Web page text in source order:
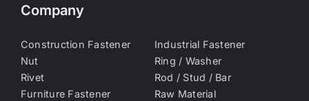
Company
Construction Fastener
Industrial Fastener
Nut
Ring / Washer
Rivet
Rod / Stud / Bar
Furniture Fastener
Raw Material